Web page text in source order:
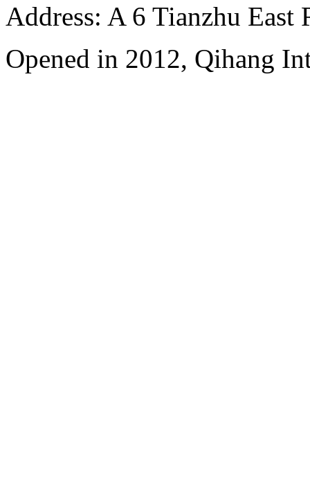
Address: A 6 Tianzhu East
Opened in 2012, Qihang